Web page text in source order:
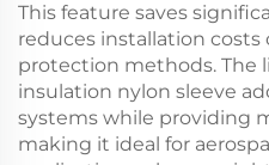
This feature saves
reduces installation
protection methods.
insulation nylon sleeve
systems while providing
making it ideal for